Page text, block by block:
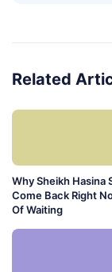
Related
Why Sheikh Hasina
Come Back Right
Of Waiting